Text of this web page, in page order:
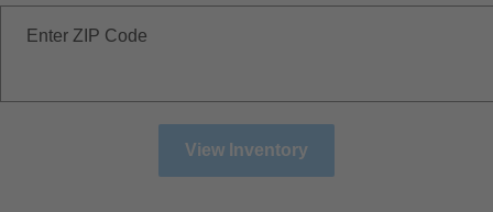
Enter ZIP Code
View Inventory